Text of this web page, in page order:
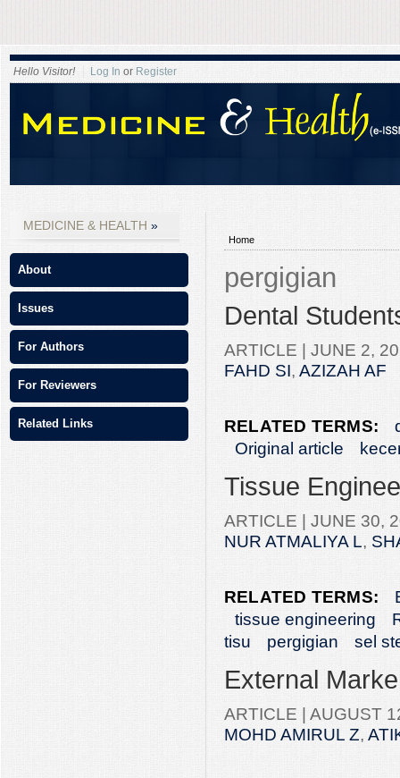
Hello Visitor! Log In or Register
MEDICINE & HEALTH
About
Issues
For Authors
For Reviewers
Related Links
Home
pergigian
Dental
ARTICLE | JUNE 2,
FAHD SI, AZIZAH AF
RELATED TERMS:
Original article
Tissue
ARTICLE | JUNE 30,
NUR ATMALIYA L,
RELATED TERMS:
tissue engineering
tisu
pergigian sel
External
ARTICLE | AUGUST
MOHD AMIRUL Z,